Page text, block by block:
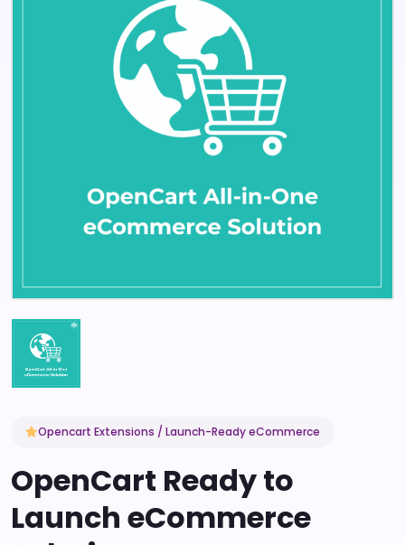
Opencart Extensions / Launch-Ready eCommerce
OpenCart Ready to
Launch eCommerce